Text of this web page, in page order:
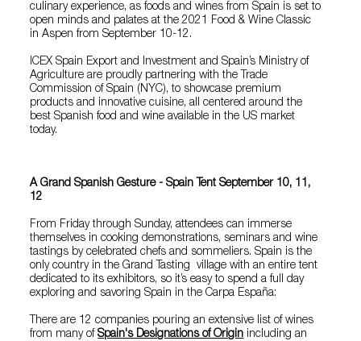
culinary experience, as foods and wines from Spain is set to
open minds and palates at the 2021 Food & Wine Classic
in Aspen from September 10-12.
ICEX Spain Export and Investment and Spain’s Ministry of
Agriculture are proudly partnering with the Trade
Commission of Spain (NYC), to showcase premium
products and innovative cuisine, all centered around the
best Spanish food and wine available in the US market
today.
A Grand Spanish Gesture - Spain Tent September 10, 11,
12
From Friday through Sunday, attendees can immerse
themselves in cooking demonstrations, seminars and wine
tastings by celebrated chefs and sommeliers. Spain is the
only country in the Grand Tasting village with an entire tent
dedicated to its exhibitors, so it’s easy to spend a full day
exploring and savoring Spain in the Carpa España:
There are 12 companies pouring an extensive list of wines
from many ofSpain's Designations of Origin including an